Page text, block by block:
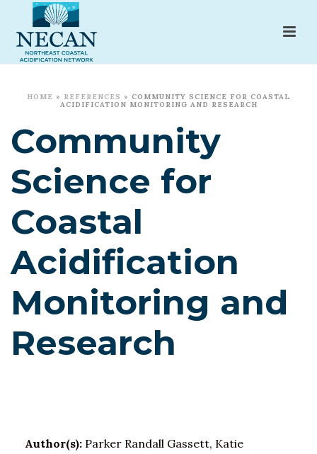
HOME » REFERENCES » COMMUNITY SCIENCE FOR COASTAL
ACIDIFICATION MONITORING AND RESEARCH
Community
Science for
Coastal
Acidification
Monitoring and
Research
Author(s): Parker Randall Gassett, Katie